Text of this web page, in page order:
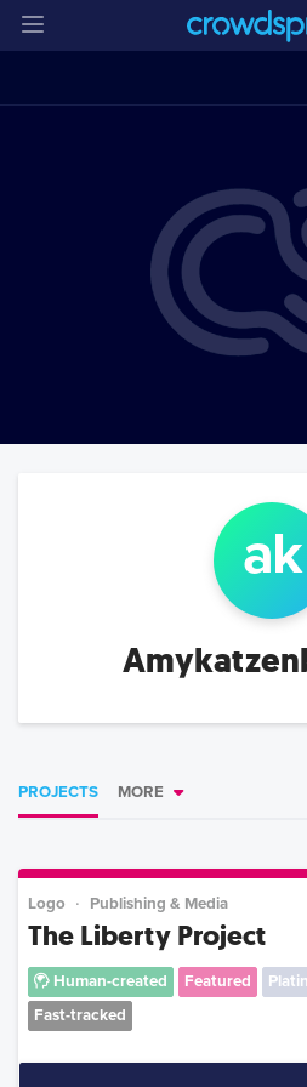
ak
PROJECTS MORE
Logo Publishing & Media
The Liberty Project
Human-created Featured
Fast-tracked